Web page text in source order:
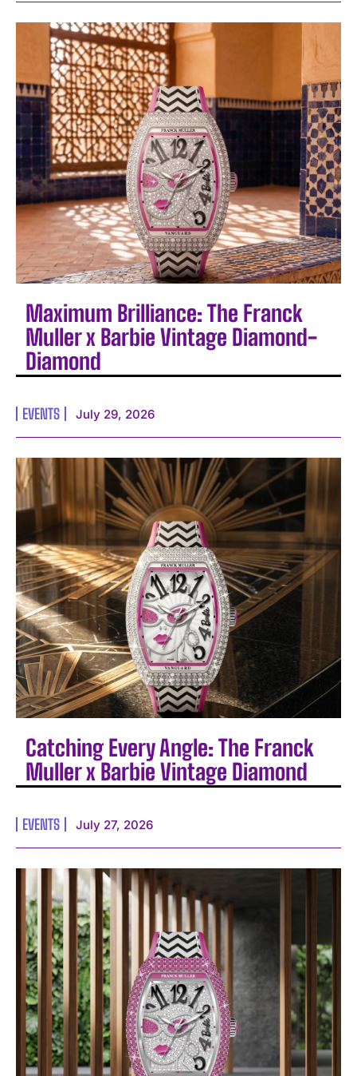
Maximum Brilliance: The Franck
Muller x Barbie Vintage Diamond-
Diamond
EVENTS July 29, 2026
Catching Every Angle: The Franck
Muller x Barbie Vintage Diamond
EVENTS July 27, 2026